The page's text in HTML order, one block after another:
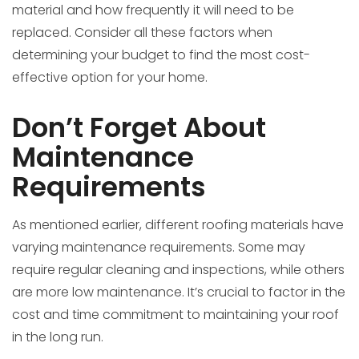
material and how frequently it will need to be
replaced. Consider all these factors when
determining your budget to find the most cost-
effective option for your home.
Don’t Forget About
Maintenance
Requirements
As mentioned earlier, different roofing materials have
varying maintenance requirements. Some may
require regular cleaning and inspections, while others
are more low maintenance. It’s crucial to factor in the
cost and time commitment to maintaining your roof
in the long run.